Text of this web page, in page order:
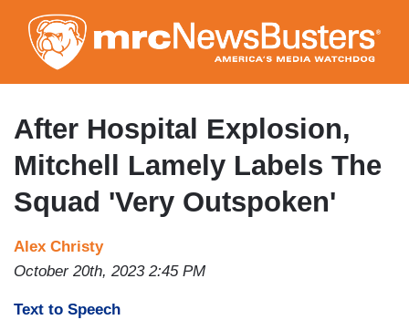
to
main
content
After Hospital Explosion,
Mitchell Lamely Labels The
Squad 'Very Outspoken'
Alex Christy
October 20th, 2023 2:45 PM
Text to Speech